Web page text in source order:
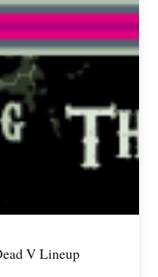
V Lineup